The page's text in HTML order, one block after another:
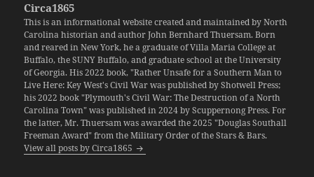
Circa1865
This is an informational website created and maintained by North
Carolina historian and author John Bernhard Thuersam. Born
and reared in New York, he a graduate of Villa Maria College at
Buffalo, the SUNY Buffalo, and graduate school at the University
of Georgia. His 2022 book, "Rather Unsafe for a Southern Man to
Live Here: Key West's Civil War was published by Shotwell Press;
his 2022 book "Plymouth's Civil War: The Destruction of a North
Carolina Town" was published in 2024 by Scuppernong Press. For
the latter, Mr. Thuersam was awarded the 2025 "Douglas Southall
Freeman Award" from the Military Order of the Stars & Bars.
View all posts by Circa1865